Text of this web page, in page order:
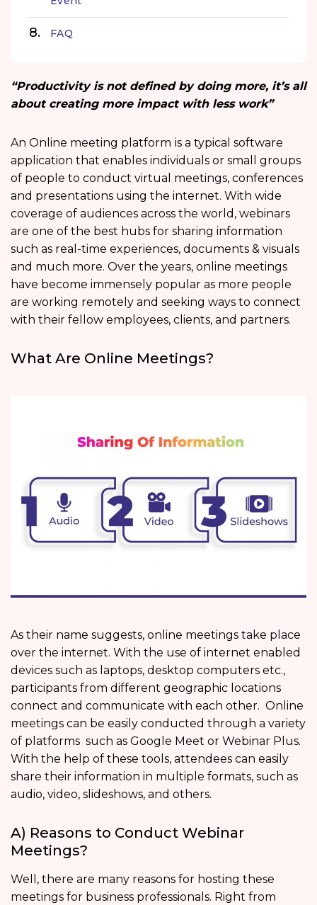
FAQ
“Productivity is not defined by doing more, it’s all
about creating more impact with less work”
An Online meeting platform is a typical software
application that enables individuals or small groups
of people to conduct virtual meetings, conferences
and presentations using the internet. With wide
coverage of audiences across the world, webinars
are one of the best hubs for sharing information
such as real-time experiences, documents & visuals
and much more. Over the years, online meetings
have become immensely popular as more people
are working remotely and seeking ways to connect
with their fellow employees, clients, and partners.
What Are Online Meetings?
As their name suggests, online meetings take place
over the internet. With the use of internet enabled
devices such as laptops, desktop computers etc.,
participants from different geographic locations
connect and communicate with each other. Online
meetings can be easily conducted through a variety
of platforms such as Google Meet or Webinar Plus.
With the help of these tools, attendees can easily
share their information in multiple formats, such as
audio, video, slideshows, and others.
A) Reasons to Conduct Webinar
Meetings?
Well, there are many reasons for hosting these
meetings for business professionals. Right from